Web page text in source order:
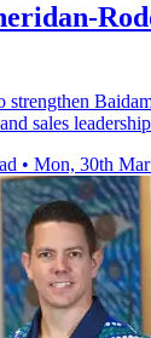
sales
• Mon, 30th